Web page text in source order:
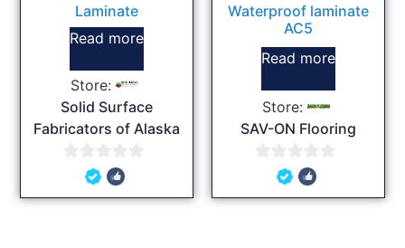
Laminate
Read more
Store:
Solid Surface
Fabricators of Alaska
out
Waterproof laminate
AC5
Read more
Store:
SAV-ON Flooring
out